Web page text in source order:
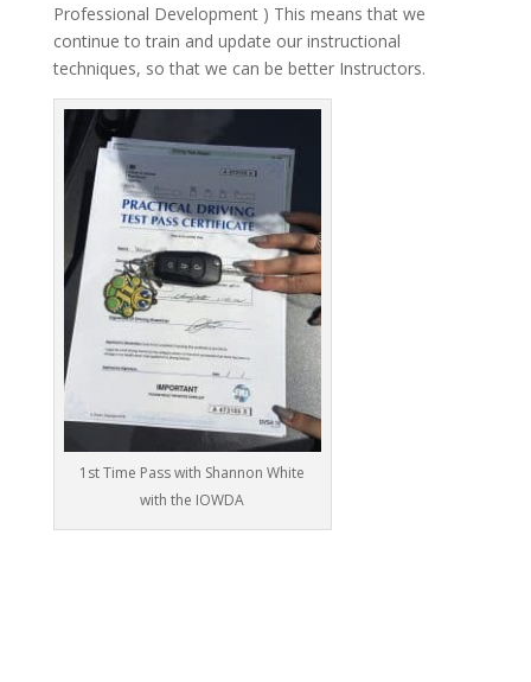
Professional Development ) This means that we
continue to train and update our instructional
techniques, so that we can be better Instructors.
1st Time Pass with Shannon White
with the IOWDA